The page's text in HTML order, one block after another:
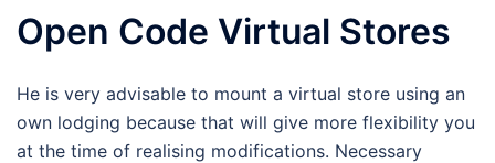
Open Code Virtual Stores
He is very advisable to mount a virtual store using an
own lodging because that will give more flexibility you
at the time of realising modifications. Necessary